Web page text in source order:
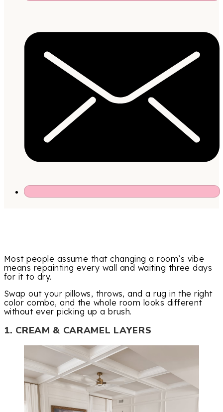
Most people assume that changing a room’s vibe
means repainting every wall and waiting three days
for it to dry.
Swap out your pillows, throws, and a rug in the right
color combo, and the whole room looks different
without ever picking up a brush.
1. CREAM & CARAMEL LAYERS